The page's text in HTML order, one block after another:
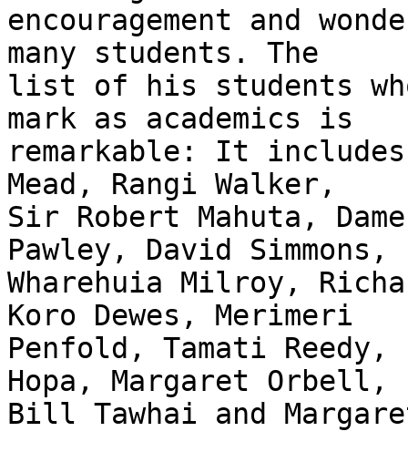
encouragement and
many students. The
list of his students
mark as academics is
remarkable: It
Mead, Rangi Walker,
Sir Robert Mahuta,
Pawley, David Simmons,
Wharehuia Milroy,
Koro Dewes, Merimeri
Penfold, Tamati
Hopa, Margaret Orbell,
Bill Tawhai and